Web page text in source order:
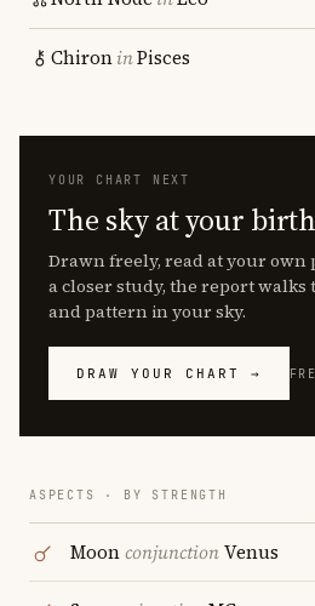
ChironinPisces
YOUR CHART NEXT
The sky at your
Drawn freely, read at your own
a closer study, the report
and pattern in your sky.
DRAW YOUR CHART →
ASPECTS · BY STRENGTH
MoonconjunctionVenus